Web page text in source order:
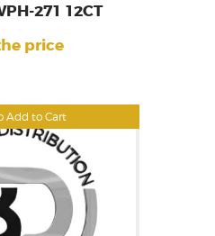
Add to Cart
271 12CT
price